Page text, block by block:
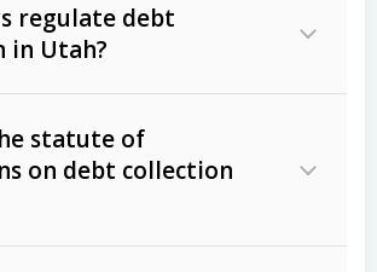
debts, including retail
).
balance and age
regulate debt
in Utah?
statute of
on debt collection